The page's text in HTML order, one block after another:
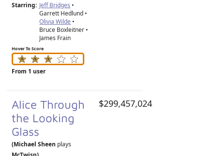
Starring: Jeff Bridges •
Garrett Hedlund •
Olivia Wilde •
Bruce Boxleitner •
James Frain
Hover To Score
From 1 user
Alice Through
the Looking
Glass
(Michael Sheen plays
$299,457,024